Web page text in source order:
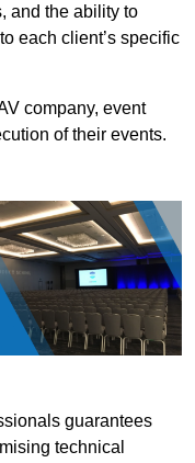
and the ability to
each client’s specific
company, event
of their events.
guarantees
technical